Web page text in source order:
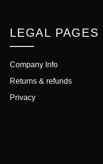
LEGAL PAGES
Company Info
Returns & refunds
Privacy